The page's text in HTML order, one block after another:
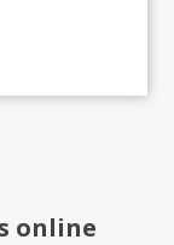
online